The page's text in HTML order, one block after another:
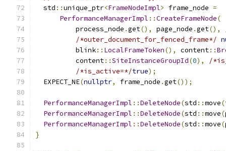
  std
::unique_ptr<FrameNodeImpl> frame_node =
PerformanceManagerImpl ::CreateFrameNode(
          process_node
.get(), page_node .get(),
/*outer_document_for_fenced_frame*/
          blink
:: LocalFrameToken(), content::
          content
::SiteInstanceGroupId(0),
/
/*is_active=*/true);
  EXPECT_NE
(nullptr, frame_node .get());
PerformanceManagerImpl ::DeleteNode(std ::move(
PerformanceManagerImpl ::DeleteNode(std ::move(
PerformanceManagerImpl ::DeleteNode(std ::move(
}